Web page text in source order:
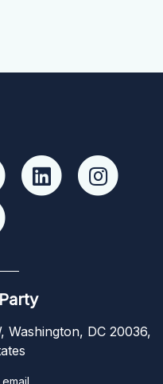
Washington, DC 20036,
email